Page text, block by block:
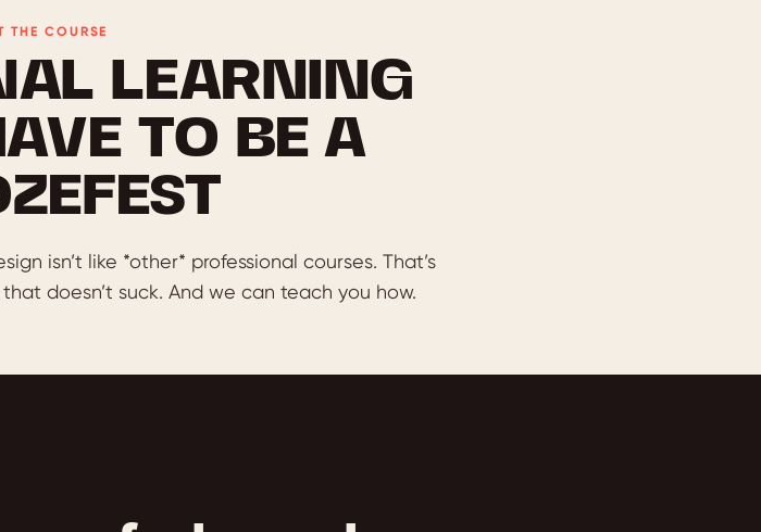
THE COURSE
LEARNING
TO BE A
isn’t like *other* professional courses. That’s
doesn’t suck. And we can teach you how.